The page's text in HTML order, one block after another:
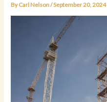
ByCarl Nelson/September 20, 2024